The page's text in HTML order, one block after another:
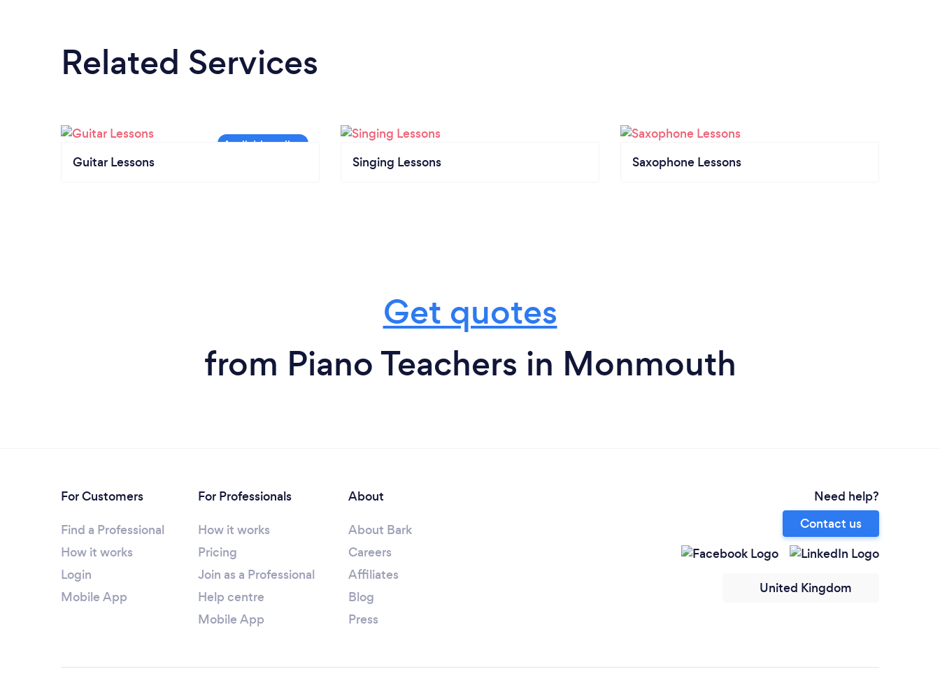
Related Services
Guitar Lessons Singing Lessons Saxophone Lessons
Get quotes
from Piano Teachers in Monmouth
For Customers
Find a Professional
How it works
Login
Mobile App
For Professionals
How it works
Pricing
Join as a Professional
Help centre
Mobile App
About
About Bark
Careers
Affiliates
Blog
Press
Need help?
Contact us
United Kingdom